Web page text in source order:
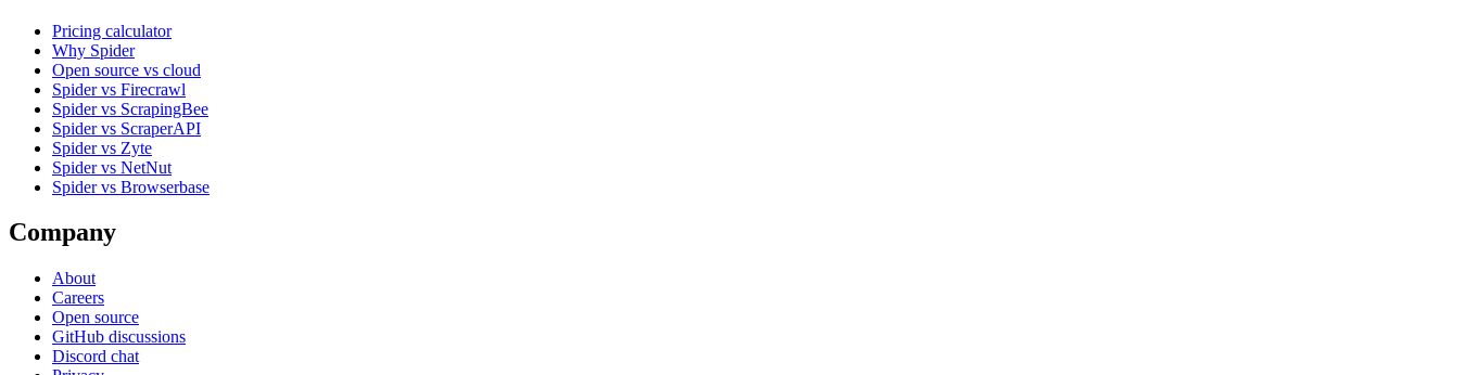
Pricing calculator
Why Spider
Open source vs cloud
Spider vs Firecrawl
Spider vs ScrapingBee
Spider vs ScraperAPI
Spider vs Zyte
Spider vs NetNut
Spider vs Browserbase
Company
About
Careers
Open source
GitHub discussions
Discord chat